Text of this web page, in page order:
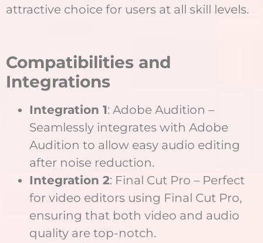
attractive choice for users at all skill levels.
Compatibilities and
Integrations
Integration 1: Adobe Audition –
Seamlessly integrates with Adobe
Audition to allow easy audio editing
after noise reduction.
Integration 2: Final Cut Pro – Perfect
for video editors using Final Cut Pro,
ensuring that both video and audio
quality are top-notch.